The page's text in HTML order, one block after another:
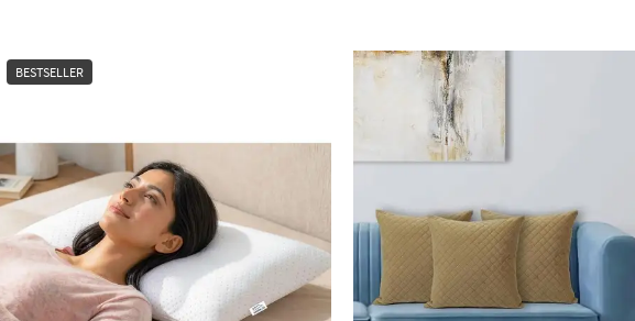
BESTSELLER